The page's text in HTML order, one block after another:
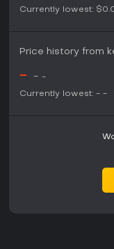
Currently lowest:
Price history from
- - -
Currently lowest: - -